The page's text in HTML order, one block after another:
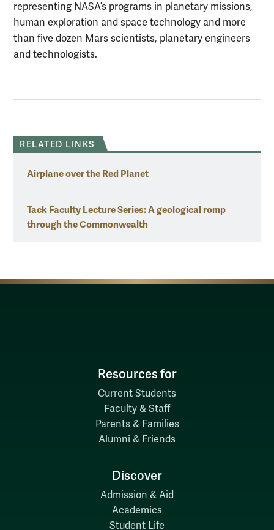
representing NASA’s programs in planetary missions,
human exploration and space technology and more
than five dozen Mars scientists, planetary engineers
and technologists.
RELATED LINKS
Airplane over the Red Planet
Tack Faculty Lecture Series: A geological romp
through the Commonwealth
Resources for
Current Students
Faculty & Staff
Parents & Families
Alumni & Friends
Discover
Admission & Aid
Academics
Student Life